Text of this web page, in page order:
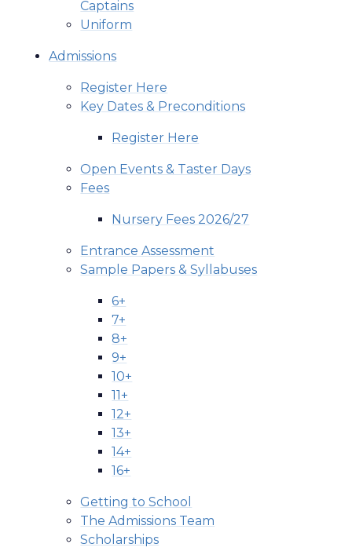
Captains
Uniform
Admissions
Register Here
Key Dates & Preconditions
Register Here
Open Events & Taster Days
Fees
Nursery Fees 2026/27
Entrance Assessment
Sample Papers & Syllabuses
6+
7+
8+
9+
10+
11+
12+
13+
14+
16+
Getting to School
The Admissions Team
Scholarships